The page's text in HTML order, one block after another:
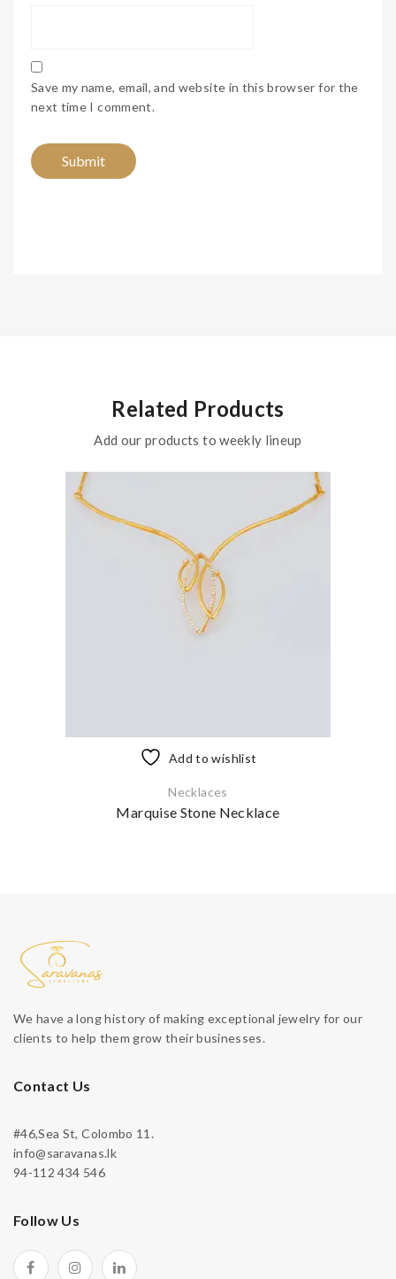
Save my name, email, and website in this browser for the
next time I comment.
Related Products
Add our products to weekly lineup
Add to wishlist
Necklaces
Marquise Stone Necklace
We have a long history of making exceptional jewelry for our
clients to help them grow their businesses.
Contact Us
#46,Sea St, Colombo 11.
info@saravanas.lk
94-112 434 546
Follow Us